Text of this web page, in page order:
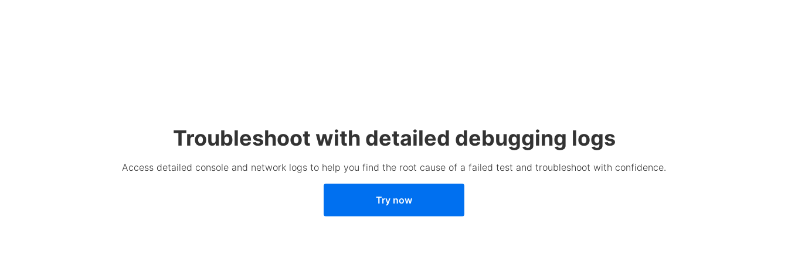
Troubleshoot with detailed debugging logs
Access detailed console and network logs to help you find the root cause of a failed test and troubleshoot with confidence.
Try now